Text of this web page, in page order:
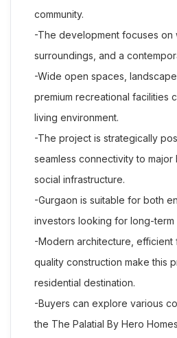
community.
-The development focuses on
surroundings, and a
-Wide open spaces,
premium recreational facilities
living environment.
-The project is strategically
seamless connectivity to major
social infrastructure.
-Gurgaon is suitable for both
investors looking for long-term
-Modern architecture, efficient
quality construction make this
residential destination.
-Buyers can explore various
the The Palatial By Hero